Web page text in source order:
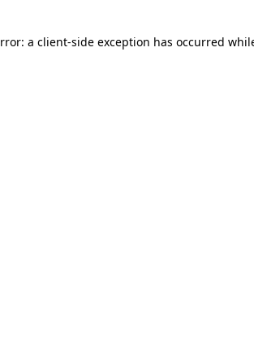
a client-side exception has occurred